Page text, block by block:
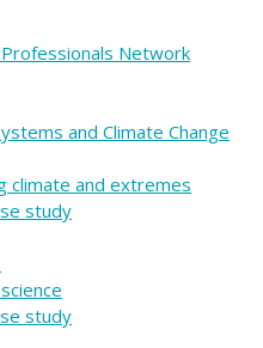
Network
and Climate Change
climate and extremes
study
study